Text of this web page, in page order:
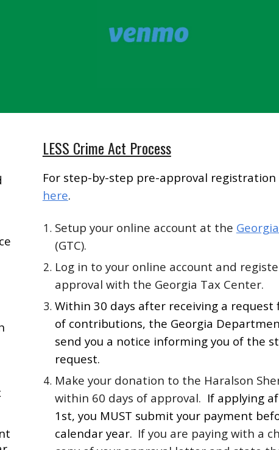
LESS Crime Act Process
For step-by-step pre-approval
here.
Setup your online account at the
(GTC).
Log in to your online account and
approval with the Georgia Tax Center.
Within 30 days after receiving a request
of contributions, the Georgia
send you a notice informing you of the
request.
Make your donation to the Haralson
within 60 days of approval. If applying
1st, you MUST submit your payment
calendar year. If you are paying with a